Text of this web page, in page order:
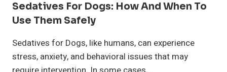
Sedatives For Dogs: How And When To
Use Them Safely
Sedatives for Dogs, like humans, can experience
stress, anxiety, and behavioral issues that may